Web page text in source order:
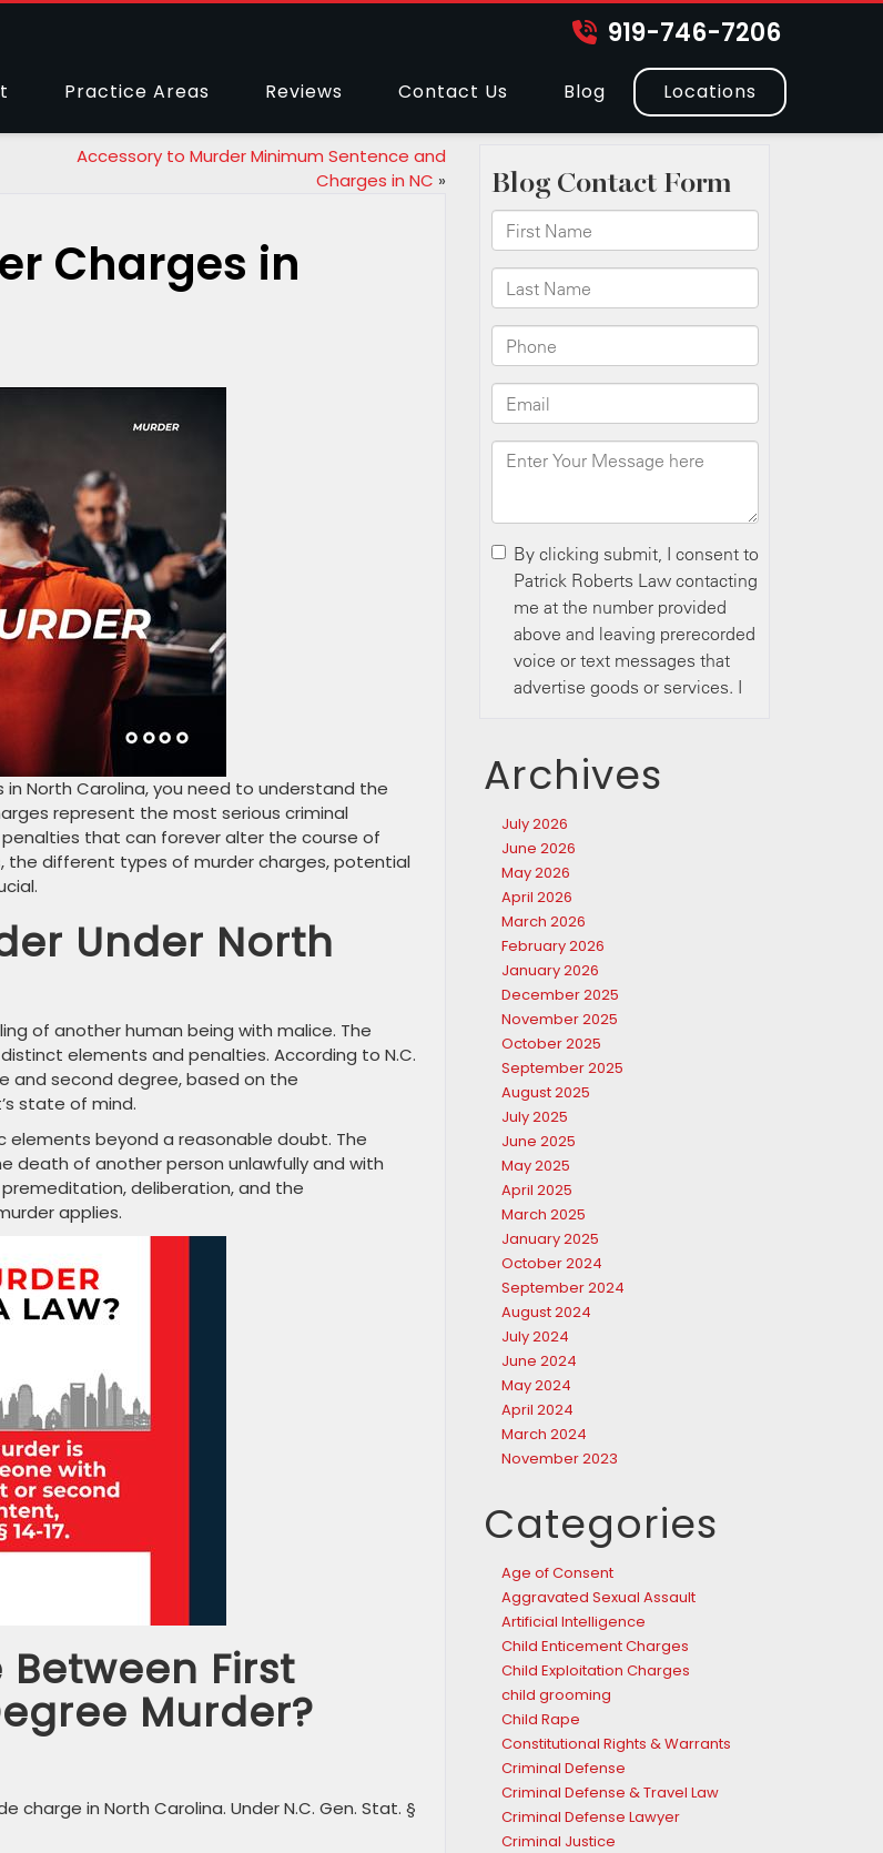
919-746-7206
Practice Areas Reviews Contact Us Blog Locations
Accessory to Murder Minimum Sentence and
Charges in NC »
Charges in
North Carolina, you need to understand the
represent the most serious criminal
that can forever alter the course of
the different types of murder charges, potential
Under North
of another human being with malice. The
elements and penalties. According to N.C.
and second degree, based on the
state of mind.
beyond a reasonable doubt. The
of another person unlawfully and with
deliberation, and the
applies.
First
Murder?
in North Carolina. Under N.C. Gen. Stat. §
Archives
July 2026
June 2026
May 2026
April 2026
March 2026
February 2026
January 2026
December 2025
November 2025
October 2025
September 2025
August 2025
July 2025
June 2025
May 2025
April 2025
March 2025
January 2025
October 2024
September 2024
August 2024
July 2024
June 2024
May 2024
April 2024
March 2024
November 2023
Categories
Age of Consent
Aggravated Sexual Assault
Artificial Intelligence
Child Enticement Charges
Child Exploitation Charges
child grooming
Child Rape
Constitutional Rights & Warrants
Criminal Defense
Criminal Defense & Travel Law
Criminal Defense Lawyer
Criminal Justice